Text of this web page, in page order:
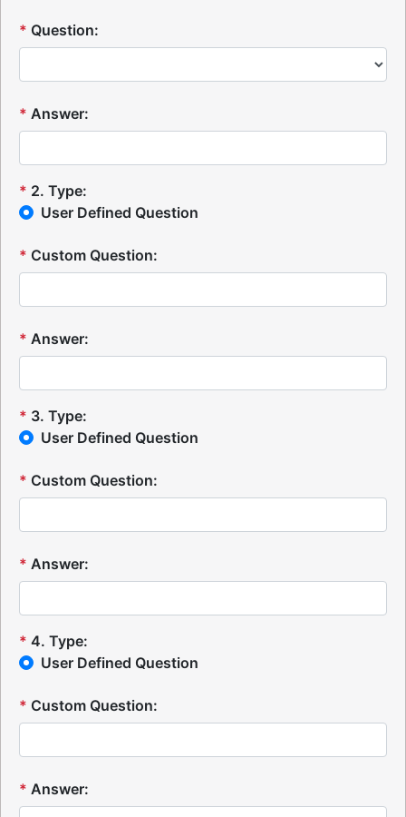
* Question:
* Answer:
* 2. Type:
User Defined Question
* Custom Question:
* Answer:
* 3. Type:
User Defined Question
* Custom Question:
* Answer:
* 4. Type:
User Defined Question
* Custom Question:
* Answer: